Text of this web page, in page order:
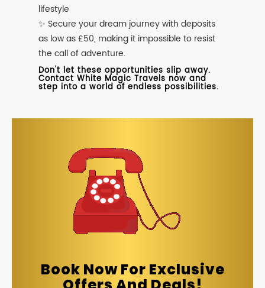
lifestyle
✨ Secure your dream journey with deposits
as low as £50, making it impossible to resist
the call of adventure.
Don't let these opportunities slip away.
Contact White Magic Travels now and
step into a world of endless possibilities.
Book Now For Exclusive